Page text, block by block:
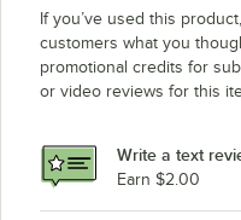
If you’ve used this
customers what you
promotional credits for
or video reviews for this
Write a text
Earn $2.00